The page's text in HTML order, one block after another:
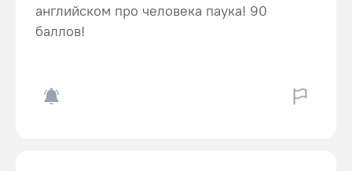
английском про человека паука! 90
баллов!